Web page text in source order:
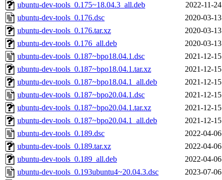
ubuntu-dev-tools_0.175~18.04.3_all.deb
2022-11-
ubuntu-dev-tools_0.176.dsc
2020-03-
ubuntu-dev-tools_0.176.tar.xz
2020-03-
ubuntu-dev-tools_0.176_all.deb
2020-03-
ubuntu-dev-tools_0.187~bpo18.04.1.dsc
2021-12-
ubuntu-dev-tools_0.187~bpo18.04.1.tar.xz
2021-12-
ubuntu-dev-tools_0.187~bpo18.04.1_all.deb
2021-12-
ubuntu-dev-tools_0.187~bpo20.04.1.dsc
2021-12-
ubuntu-dev-tools_0.187~bpo20.04.1.tar.xz
2021-12-
ubuntu-dev-tools_0.187~bpo20.04.1_all.deb
2021-12-
ubuntu-dev-tools_0.189.dsc
2022-04-
ubuntu-dev-tools_0.189.tar.xz
2022-04-
ubuntu-dev-tools_0.189_all.deb
2022-04-
ubuntu-dev-tools_0.193ubuntu4~20.04.3.dsc
2023-07-